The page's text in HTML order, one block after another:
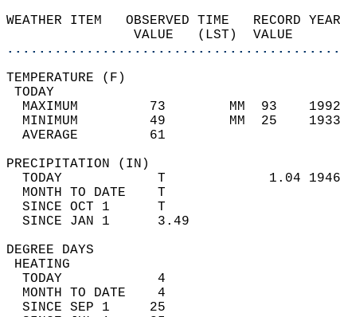
WEATHER ITEM   OBSERVED
VALUE   (LST)
MAXIMUM         73
MINIMUM         49
AVERAGE         61
TODAY            T
MONTH TO DATE    T
SINCE OCT 1      T
SINCE JAN 1      3.49
TODAY            4
MONTH TO DATE    4
SINCE SEP 1     25